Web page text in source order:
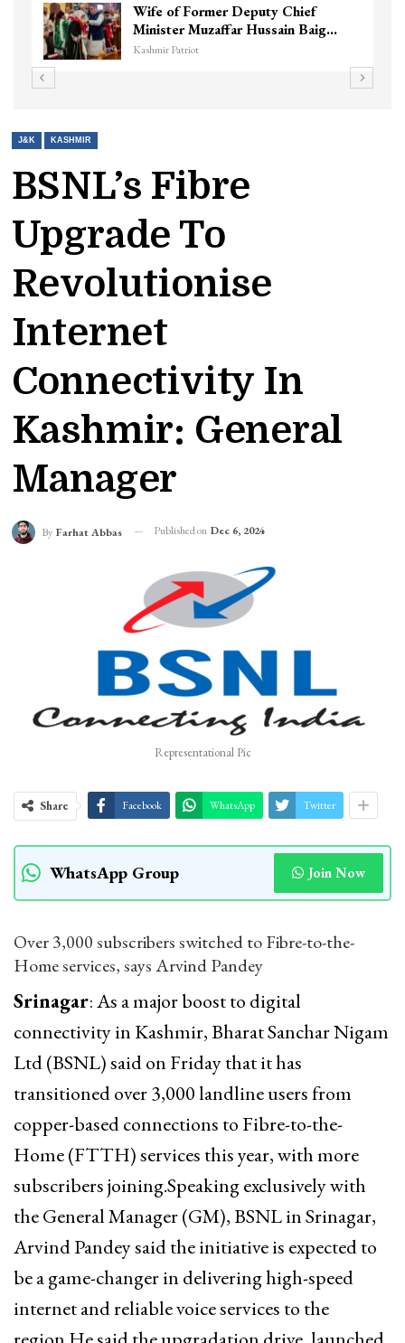
Wife of Former Deputy Chief
Minister Muzaffar Hussain Baig…
Kashmir Patriot
J&K KASHMIR
BSNL’s Fibre
Upgrade To
Revolutionise
Internet
Connectivity In
Kashmir: General
Manager
By Farhat Abbas Published on Dec 6, 2024
Representational Pic
Share Facebook WhatsApp Twitter
WhatsApp Group Join Now
Over 3,000 subscribers switched to Fibre-to-the-
Home services, says Arvind Pandey
Srinagar: As a major boost to digital
connectivity in Kashmir, Bharat Sanchar Nigam
Ltd (BSNL) said on Friday that it has
transitioned over 3,000 landline users from
copper-based connections to Fibre-to-the-
Home (FTTH) services this year, with more
subscribers joining.Speaking exclusively with
the General Manager (GM), BSNL in Srinagar,
Arvind Pandey said the initiative is expected to
be a game-changer in delivering high-speed
internet and reliable voice services to the